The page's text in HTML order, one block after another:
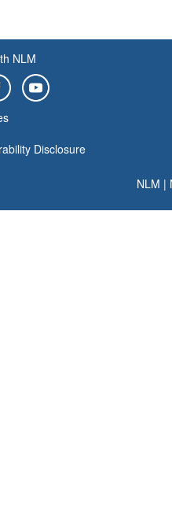
NLM
Disclosure
NLM |